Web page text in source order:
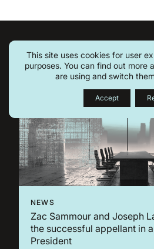
Related Insights
NEWS
Zac Sammour and Joseph
the successful appellant in
President
This site uses cookies for user
purposes. You can find out more
are using and switch
Accept